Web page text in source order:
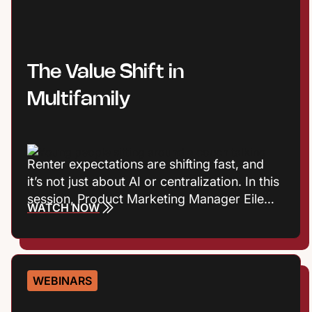
The Value Shift in
Multifamily
Renter expectations are shifting fast, and
it’s not just about AI or centralization. In this
session, Product Marketing Manager Eileen
Cook and Entrata Industry Principal Virginia
influencing how renters define value, build
trust, and choose where to live. Plus they’ll
talk about what those shifts mean for onsite
WATCH NOW
WEBINARS